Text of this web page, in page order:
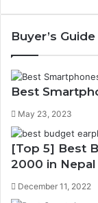
Buyer’s Guide
Best
May 23, 2023
[Top 5] Best
2000 in Nepal
December 11, 2022